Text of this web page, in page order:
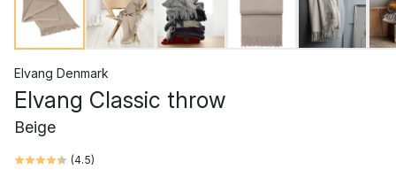
Elvang Denmark
Elvang Classic throw
Beige
(4.5)